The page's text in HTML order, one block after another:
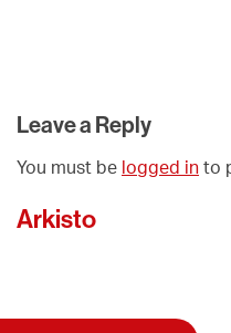
Leave a Reply
You must be logged in to
Arkisto